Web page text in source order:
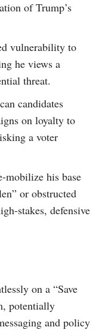
of Trump’s
vulnerability to
he views a
threat.
candidates
on loyalty to
a voter
mobilize his base
or obstructed
stakes, defensive
on a “Save
potentially
and policy